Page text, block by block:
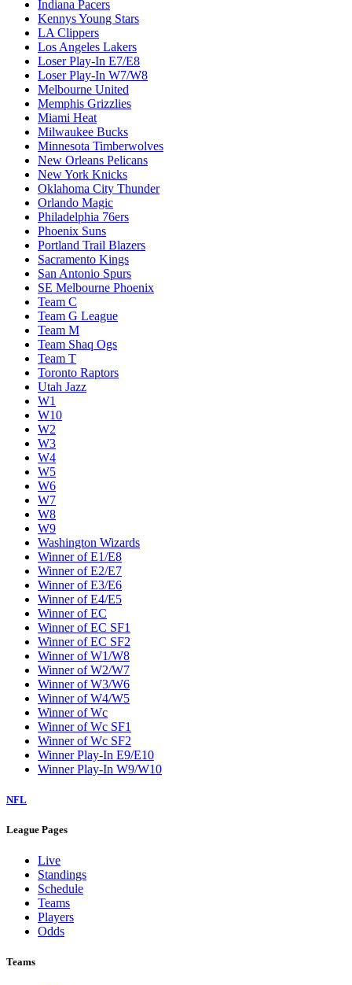
Indiana Pacers
Kennys Young Stars
LA Clippers
Los Angeles Lakers
Loser Play-In E7/E8
Loser Play-In W7/W8
Melbourne United
Memphis Grizzlies
Miami Heat
Milwaukee Bucks
Minnesota Timberwolves
New Orleans Pelicans
New York Knicks
Oklahoma City Thunder
Orlando Magic
Philadelphia 76ers
Phoenix Suns
Portland Trail Blazers
Sacramento Kings
San Antonio Spurs
SE Melbourne Phoenix
Team C
Team G League
Team M
Team Shaq Ogs
Team T
Toronto Raptors
Utah Jazz
W1
W10
W2
W3
W4
W5
W6
W7
W8
W9
Washington Wizards
Winner of E1/E8
Winner of E2/E7
Winner of E3/E6
Winner of E4/E5
Winner of EC
Winner of EC SF1
Winner of EC SF2
Winner of W1/W8
Winner of W2/W7
Winner of W3/W6
Winner of W4/W5
Winner of Wc
Winner of Wc SF1
Winner of Wc SF2
Winner Play-In E9/E10
Winner Play-In W9/W10
NFL
League Pages
Live
Standings
Schedule
Teams
Players
Odds
Teams